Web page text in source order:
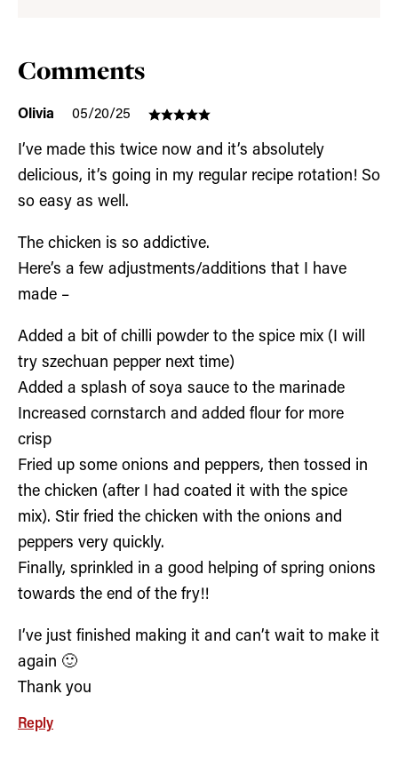
Comments
Olivia 05/20/25
I’ve made this twice now and it’s absolutely
delicious, it’s going in my regular recipe rotation! So
so easy as well.
The chicken is so addictive.
Here’s a few adjustments/additions that I have
made –
Added a bit of chilli powder to the spice mix (I will
try szechuan pepper next time)
Added a splash of soya sauce to the marinade
Increased cornstarch and added flour for more
crisp
Fried up some onions and peppers, then tossed in
the chicken (after I had coated it with the spice
mix). Stir fried the chicken with the onions and
peppers very quickly.
Finally, sprinkled in a good helping of spring onions
towards the end of the fry!!
I’ve just finished making it and can’t wait to make it
again 🙂
Thank you
Reply